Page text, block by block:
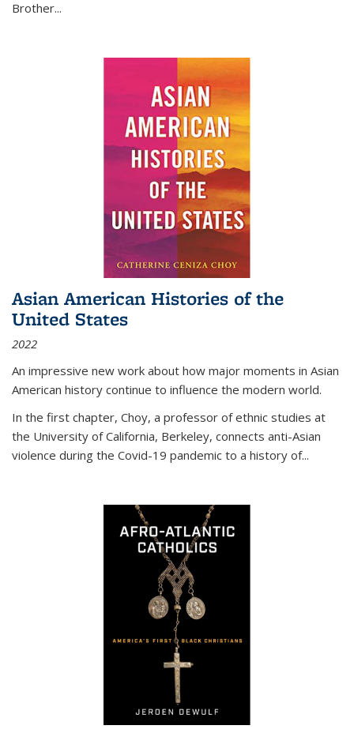
Brother...
Asian American Histories of the
United States
2022
An impressive new work about how major moments in Asian
American history continue to influence the modern world.
In the first chapter, Choy, a professor of ethnic studies at
the University of California, Berkeley, connects anti-Asian
violence during the Covid-19 pandemic to a history of...